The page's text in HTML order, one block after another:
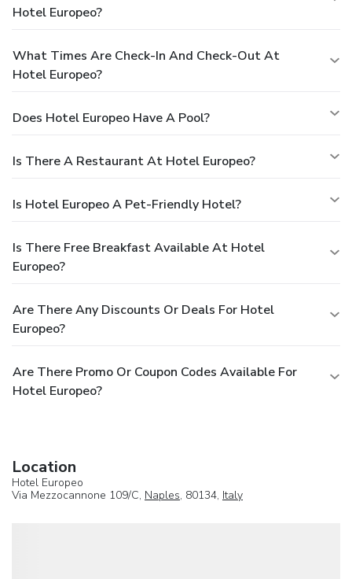
Hotel Europeo?
What Times Are Check-In And Check-Out At
Hotel Europeo?
Does Hotel Europeo Have A Pool?
Is There A Restaurant At Hotel Europeo?
Is Hotel Europeo A Pet-Friendly Hotel?
Is There Free Breakfast Available At Hotel
Europeo?
Are There Any Discounts Or Deals For Hotel
Europeo?
Are There Promo Or Coupon Codes Available For
Hotel Europeo?
Location
Hotel Europeo
Via Mezzocannone 109/C, Naples, 80134, Italy